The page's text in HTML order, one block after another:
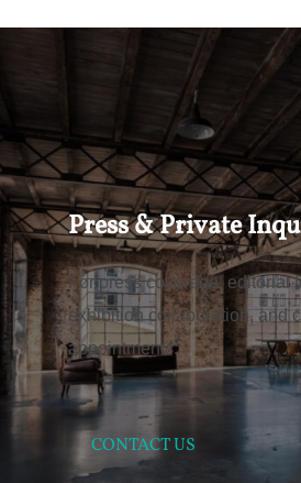
Press & Private
For press coverage, editorial
exhibition collaboration, and
appointments:
CONTACT US